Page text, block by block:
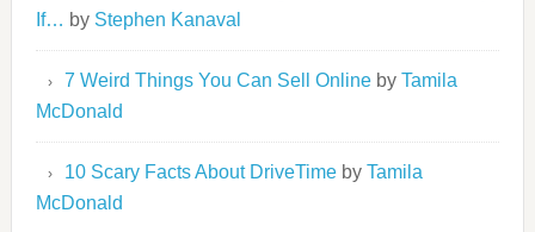
If… by Stephen Kanaval
7 Weird Things You Can Sell Onlineby Tamila
McDonald
10 Scary Facts About DriveTimeby Tamila
McDonald